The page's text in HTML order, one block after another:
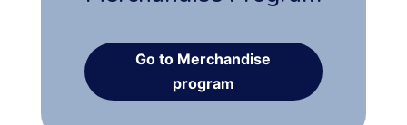
Go to Merchandise
program